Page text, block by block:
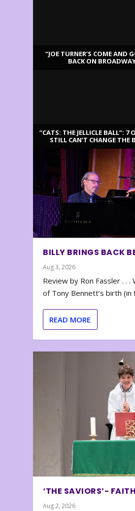
“JOE TURNER’S COME AND
BACK ON
“CATS: THE JELLICLE BALL”: 7
STILL CAN’T CHANGE THE
BILLY BRINGS BACK
Aug 3, 2026
Review by Ron Fassler . .
of Tony Bennett’s birth (in
READ MORE
‘THE SAVIORS’-
Aug 2, 2026